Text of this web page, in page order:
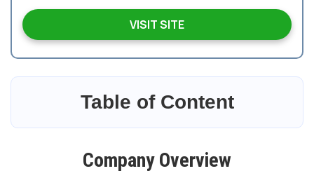
VISIT SITE
Table of Content
Company Overview